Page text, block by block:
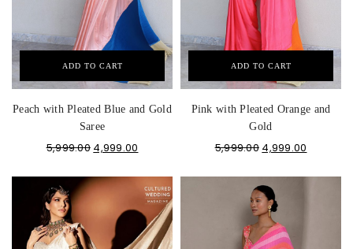
ADD TO CART
Peach with Pleated Blue and Gold
Saree
5,999.00 4,999.00
ADD TO CART
Pink with Pleated Orange and
Gold
5,999.00 4,999.00